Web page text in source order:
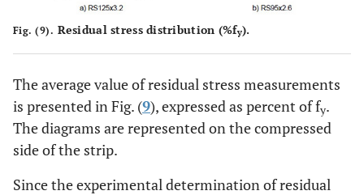
Fig. (9). Residual stress distribution (%fy).
The average value of residual stress measurements
is presented in Fig. (9), expressed as percent of fy.
The diagrams are represented on the compressed
side of the strip.
Since the experimental determination of residual